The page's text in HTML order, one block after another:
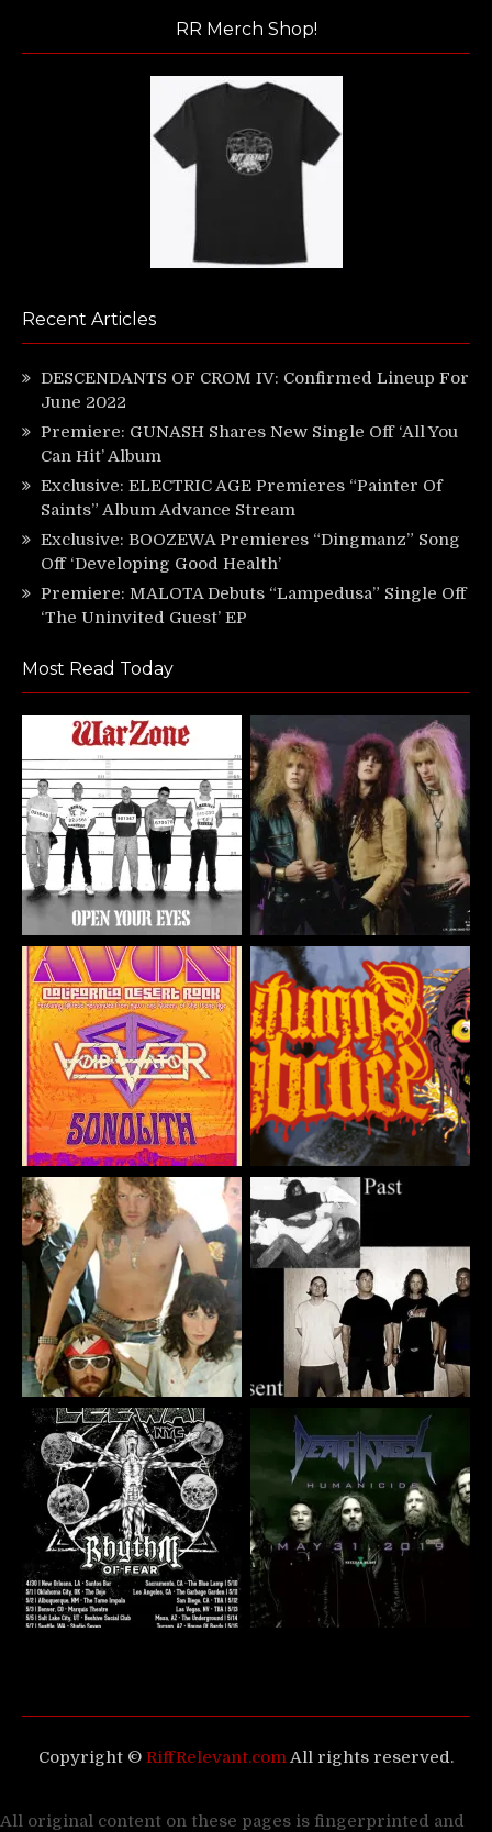
RR Merch Shop!
Recent Articles
DESCENDANTS OF CROM IV: Confirmed Lineup For
June 2022
Premiere: GUNASH Shares New Single Off ‘All You
Can Hit’ Album
Exclusive: ELECTRIC AGE Premieres “Painter Of
Saints” Album Advance Stream
Exclusive: BOOZEWA Premieres “Dingmanz” Song
Off ‘Developing Good Health’
Premiere: MALOTA Debuts “Lampedusa” Single Off
‘The Uninvited Guest’ EP
Most Read Today
Copyright © RiffRelevant.comAll rights reserved.
All original content on these pages is fingerprinted and